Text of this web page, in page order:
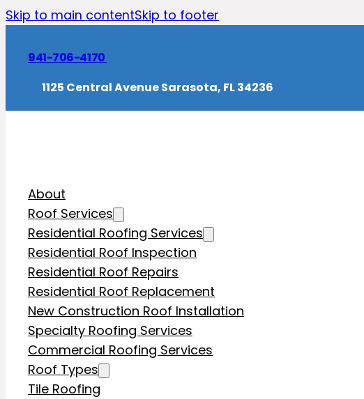
Skip to main contentSkip to footer
941-706-4170
1125 Central Avenue Sarasota, FL 34236
About
Roof Services
Residential Roofing Services
Residential Roof Inspection
Residential Roof Repairs
Residential Roof Replacement
New Construction Roof Installation
Specialty Roofing Services
Commercial Roofing Services
Roof Types
Tile Roofing